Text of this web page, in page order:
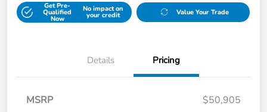
Get Pre-
Qualified
Now
No impact on
your credit Value Your Trade
Details Pricing
MSRP
$50,905